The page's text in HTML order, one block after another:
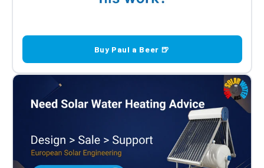
Buy Paul a Beer 🍺